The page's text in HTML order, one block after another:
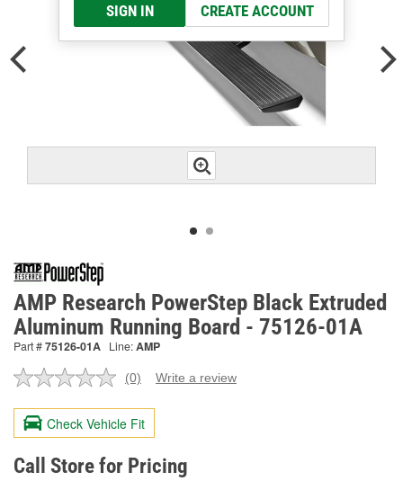
SIGN IN CREATE ACCOUNT
AMP Research PowerStep Black Extruded
Aluminum Running Board - 75126-01A
Part #75126-01A Line:AMP
No
value.
Same
page
link.
(0) Write a review
Check Vehicle Fit
Call Store for Pricing